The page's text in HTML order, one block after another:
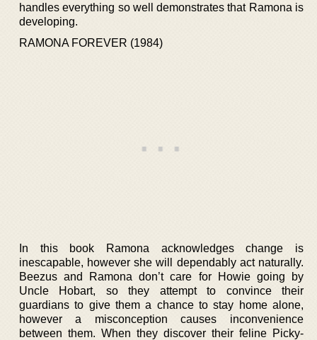
handles everything so well demonstrates that Ramona is
developing.
RAMONA FOREVER (1984)
In this book Ramona acknowledges change is
inescapable, however she will dependably act naturally.
Beezus and Ramona don’t care for Howie going by
Uncle Hobart, so they attempt to convince their
guardians to give them a chance to stay home alone,
however a misconception causes inconvenience
between them. When they discover their feline Picky-